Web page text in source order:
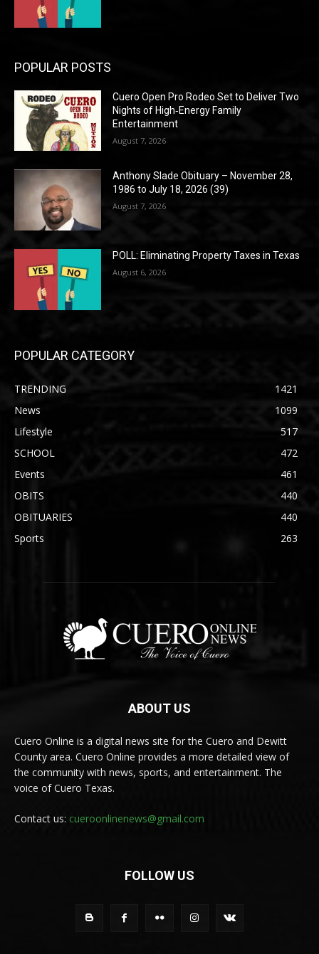
POPULAR POSTS
Cuero Open Pro Rodeo Set to Deliver Two
Nights of High‑Energy Family
Entertainment
August 7, 2026
Anthony Slade Obituary – November 28,
1986 to July 18, 2026 (39)
August 7, 2026
POLL: Eliminating Property Taxes in Texas
August 6, 2026
POPULAR CATEGORY
TRENDING
1421
News
1099
Lifestyle
517
SCHOOL
472
Events
461
OBITS
440
OBITUARIES
440
Sports
263
ABOUT US
Cuero Online is a digital news site for the Cuero and Dewitt
County area. Cuero Online provides a more detailed view of
the community with news, sports, and entertainment. The
voice of Cuero Texas.
Contact us: cueroonlinenews@gmail.com
FOLLOW US